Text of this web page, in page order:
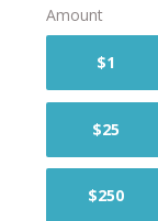
Amount
$1
$25
$250